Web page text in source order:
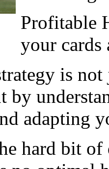
Profitable
your cards
is
by
adapting
hard bit